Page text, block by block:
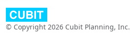
© Copyright 2026 Cubit Planning, Inc.